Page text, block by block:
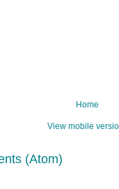
Home
View mobile
(Atom)